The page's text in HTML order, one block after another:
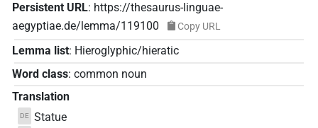
Persistent URL: https://thesaurus-linguae-
aegyptiae.de/lemma/119100
Copy URL
Lemma list: Hieroglyphic/hieratic
Word class: common noun
Translation
DE Statue